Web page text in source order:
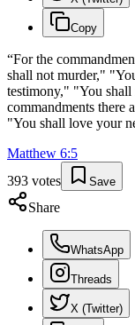
Copy
“For the
shall not murder,"
testimony," "You
commandments there
"You shall love your
Matthew 6:5
393 votes Save
Share
WhatsApp
Threads
X (Twitter)